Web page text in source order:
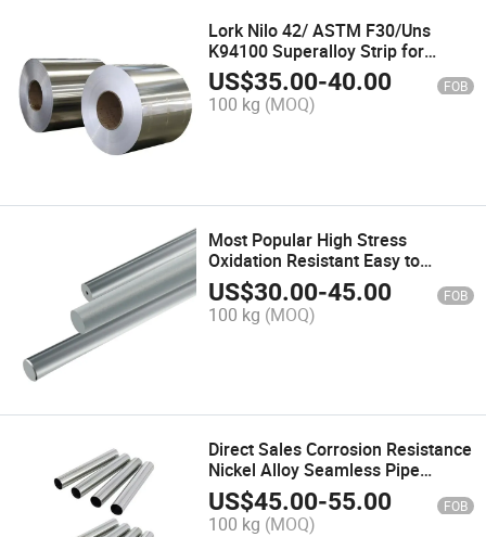
Lork Nilo 42/ ASTM F30/Uns
K94100 Superalloy Strip for
Thermostat Rods Nickel Alloy 42
Coil
US$35.00-40.00 FOB
100 kg (MOQ)
Most Popular High Stress
Oxidation Resistant Easy to
Manufacture Nickel Alloy
Multimet N155 Rod/Bar
US$30.00-45.00 FOB
100 kg (MOQ)
Direct Sales Corrosion Resistance
Nickel Alloy Seamless Pipe
Incoloy 028 Tube/Pipe
US$45.00-55.00 FOB
100 kg (MOQ)